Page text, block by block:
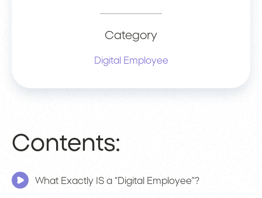
Category
Digital Employee
Contents:
What Exactly IS a “Digital Employee”?